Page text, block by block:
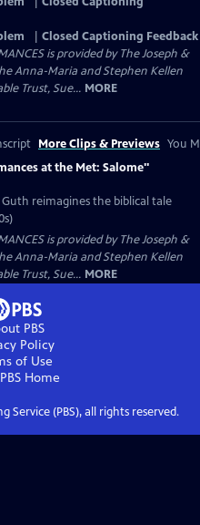
Closed Captioning Feedback
is provided by The Joseph &
Anna-Maria and Stephen Kellen
Trust, Sue... MORE
More Clips & Previews You
at the Met: Salome"
Guth reimagines the biblical tale
is provided by The Joseph &
Anna-Maria and Stephen Kellen
Trust, Sue... MORE
PBS
Policy
of Use
Home
Service (PBS), all rights reserved.